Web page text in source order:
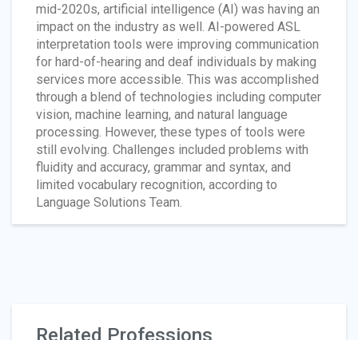
mid-2020s, artificial intelligence (AI) was having an
impact on the industry as well. AI-powered ASL
interpretation tools were improving communication
for hard-of-hearing and deaf individuals by making
services more accessible. This was accomplished
through a blend of technologies including computer
vision, machine learning, and natural language
processing. However, these types of tools were
still evolving. Challenges included problems with
fluidity and accuracy, grammar and syntax, and
limited vocabulary recognition, according to
Language Solutions Team.
Related Professions